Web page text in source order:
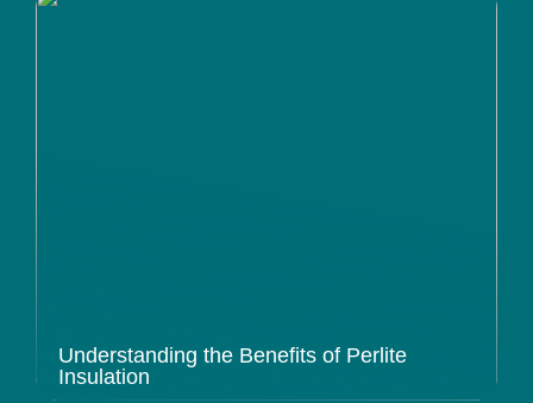
Understanding the Benefits of Perlite
Insulation